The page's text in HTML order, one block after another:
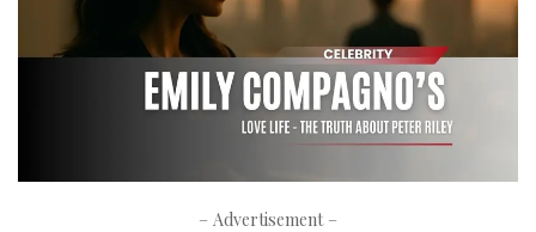
– Advertisement –